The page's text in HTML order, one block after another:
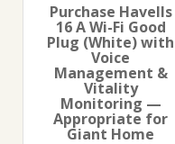
Purchase Havells
16 A Wi-Fi Good
Plug (White) with
Voice
Management &
Vitality
Monitoring —
Appropriate for
Giant Home